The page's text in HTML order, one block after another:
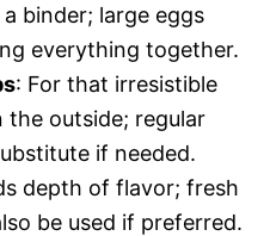
binder; large eggs
everything together.
: For that irresistible
outside; regular
if needed.
depth of flavor; fresh
be used if preferred.